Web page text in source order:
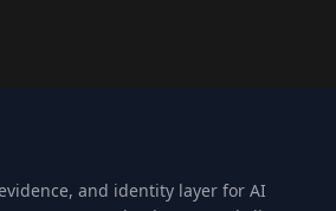
and identity layer for AI